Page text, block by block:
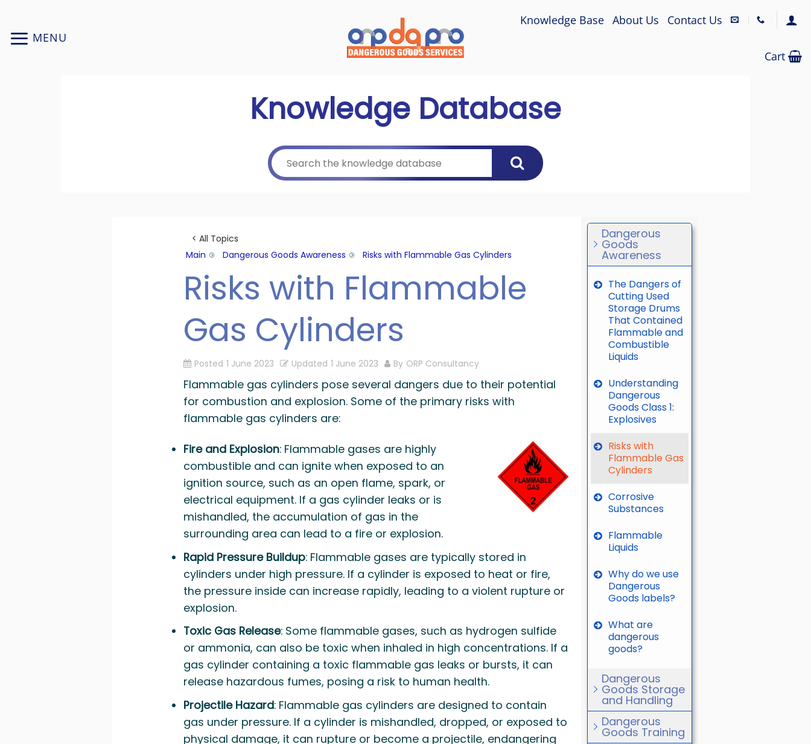
contentMENU
Knowledge Base About Us Contact Us
Cart
Knowledge Database
< All Topics
Main
Dangerous Goods Awareness Risks with Flammable Gas Cylinders
Risks with Flammable
Gas Cylinders
Posted 1 June 2023 Updated 1 June 2023 By ORP Consultancy
Flammable gas cylinders pose several dangers due to their potential
for combustion and explosion. Some of the primary risks with
flammable gas cylinders are:
Fire and Explosion: Flammable gases are highly
combustible and can ignite when exposed to an
ignition source, such as an open flame, spark, or
electrical equipment. If a gas cylinder leaks or is
mishandled, the accumulation of gas in the
surrounding area can lead to a fire or explosion.
Rapid Pressure Buildup: Flammable gases are typically stored in
cylinders under high pressure. If a cylinder is exposed to heat or fire,
the pressure inside can increase rapidly, leading to a violent rupture or
explosion.
Toxic Gas Release: Some flammable gases, such as hydrogen sulfide
or ammonia, can also be toxic when inhaled in high concentrations. If a
gas cylinder containing a toxic flammable gas leaks or bursts, it can
release hazardous fumes, posing a risk to human health.
Projectile Hazard: Flammable gas cylinders are designed to contain
gas under pressure. If a cylinder is mishandled, dropped, or exposed to
physical damage, it can rupture or become a projectile, endangering
Dangerous
Goods
Awareness
The Dangers of
Cutting Used
Storage Drums
That Contained
Flammable and
Combustible
Liquids
Understanding
Dangerous
Goods Class 1:
Explosives
Risks with
Flammable Gas
Cylinders
Corrosive
Substances
Flammable
Liquids
Why do we use
Dangerous
Goods labels?
What are
dangerous
goods?
Dangerous
Goods Storage
and Handling
Dangerous
Goods Training